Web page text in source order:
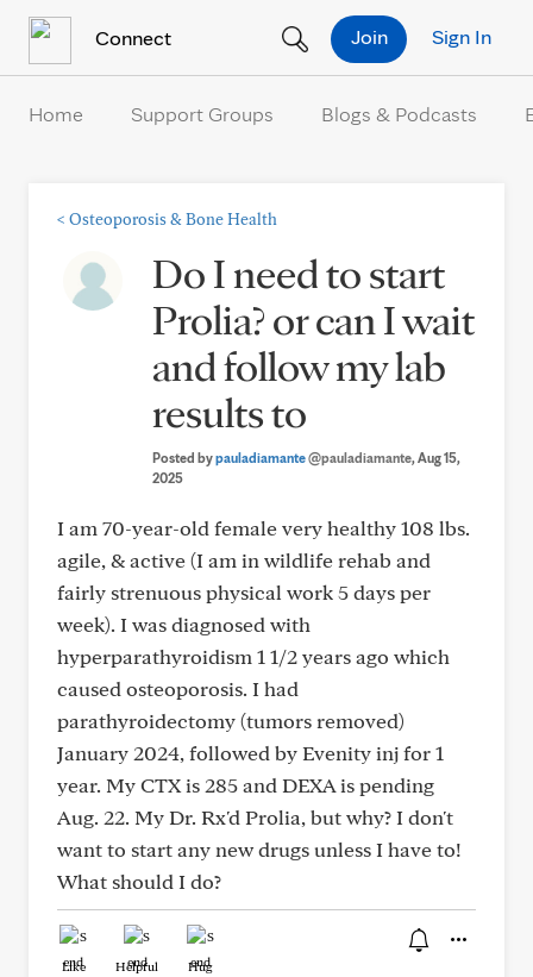
Connect Sign In
Join
Home Support Groups Blogs & Podcasts
< Osteoporosis & Bone Health
Do I need to start
Prolia? or can I wait
and follow my lab
results to
Posted bypauladiamante@pauladiamante, Aug 15,
2025
I am 70-year-old female very healthy 108 lbs.
agile, & active (I am in wildlife rehab and
fairly strenuous physical work 5 days per
week). I was diagnosed with
hyperparathyroidism 1 1/2 years ago which
caused osteoporosis. I had
parathyroidectomy (tumors removed)
January 2024, followed by Evenity inj for 1
year. My CTX is 285 and DEXA is pending
Aug. 22. My Dr. Rx'd Prolia, but why? I don't
want to start any new drugs unless I have to!
What should I do?
Like Helpful Hug